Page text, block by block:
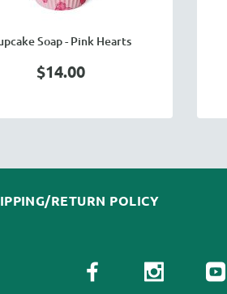
Soap - Pink Hearts
$14.00
RETURN POLICY